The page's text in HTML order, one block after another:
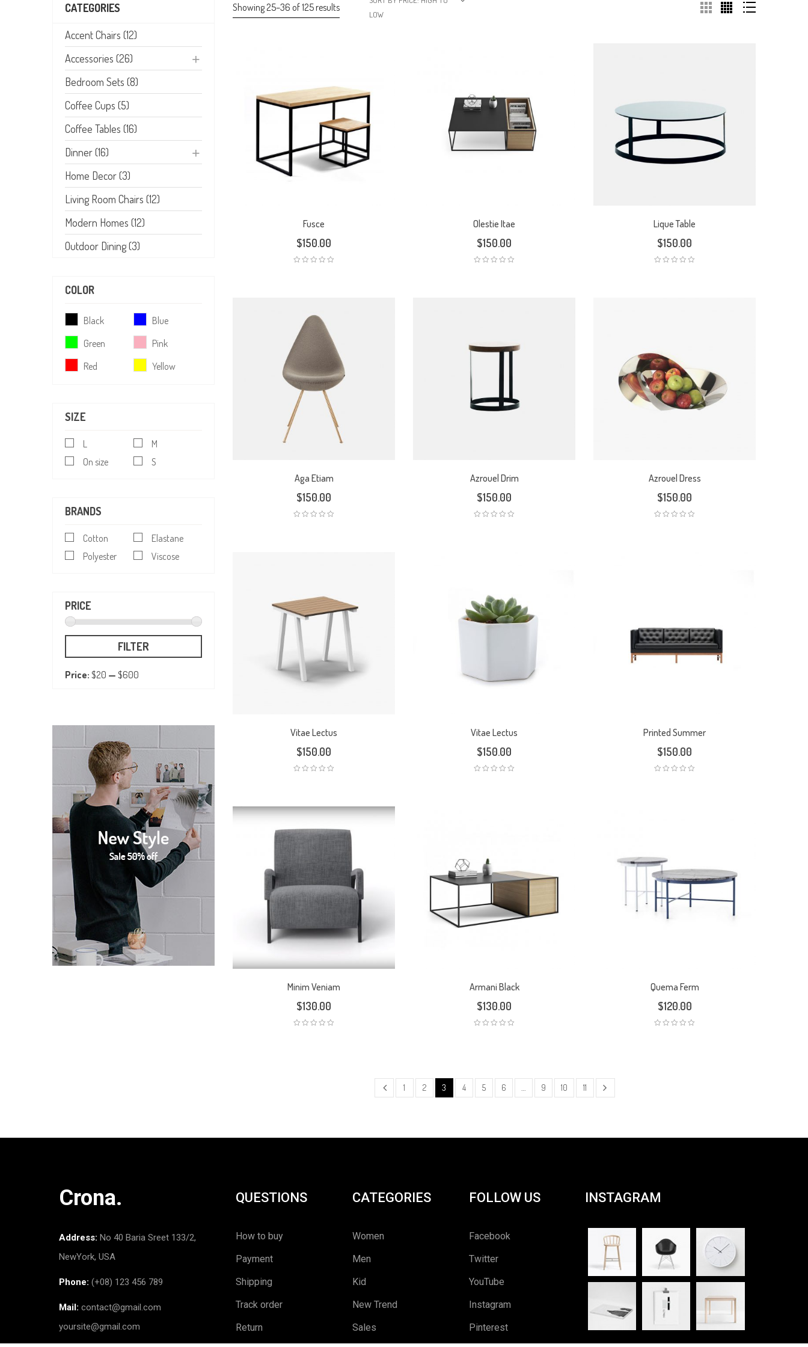
CATEGORIES
Accent Chairs (12)
Accessories (26)
Bedroom Sets (8)
Coffee Cups (5)
Coffee Tables (16)
Dinner (16)
Home Decor (3)
Living Room Chairs (12)
Modern Homes (12)
Outdoor Dining (3)
COLOR
Black
Blue
Green
Pink
Red
Yellow
SIZE
L
M
On size
S
BRANDS
Cotton
Elastane
Polyester
Viscose
PRICE
FILTER
Price: $20 — $600
Showing 25–36 of 125 results
LOW
Fusce
$150.00
Olestie Itae
$150.00
Lique Table
$150.00
Aga Etiam
$150.00
Azrouel Drim
$150.00
Azrouel Dress
$150.00
Vitae Lectus
$150.00
Vitae Lectus
$150.00
Printed Summer
$150.00
Minim Veniam
$130.00
Armani Black
$130.00
Quema Ferm
$120.00
1 2 3 4 5 6 9 10 11
Crona.
Address: No 40 Baria Sreet 133/2,
NewYork, USA
Phone: (+08) 123 456 789
Mail: contact@gmail.com
yoursite@gmail.com
QUESTIONS
How to buy
Payment
Shipping
Track order
Return
CATEGORIES
Women
Men
Kid
New Trend
Sales
FOLLOW US
Facebook
Twitter
YouTube
Instagram
Pinterest
INSTAGRAM